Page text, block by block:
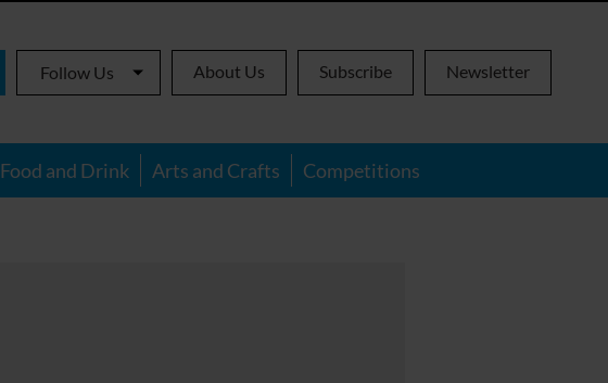
Follow Us About Us Subscribe Newsletter
Food and Drink Arts and Crafts Competitions